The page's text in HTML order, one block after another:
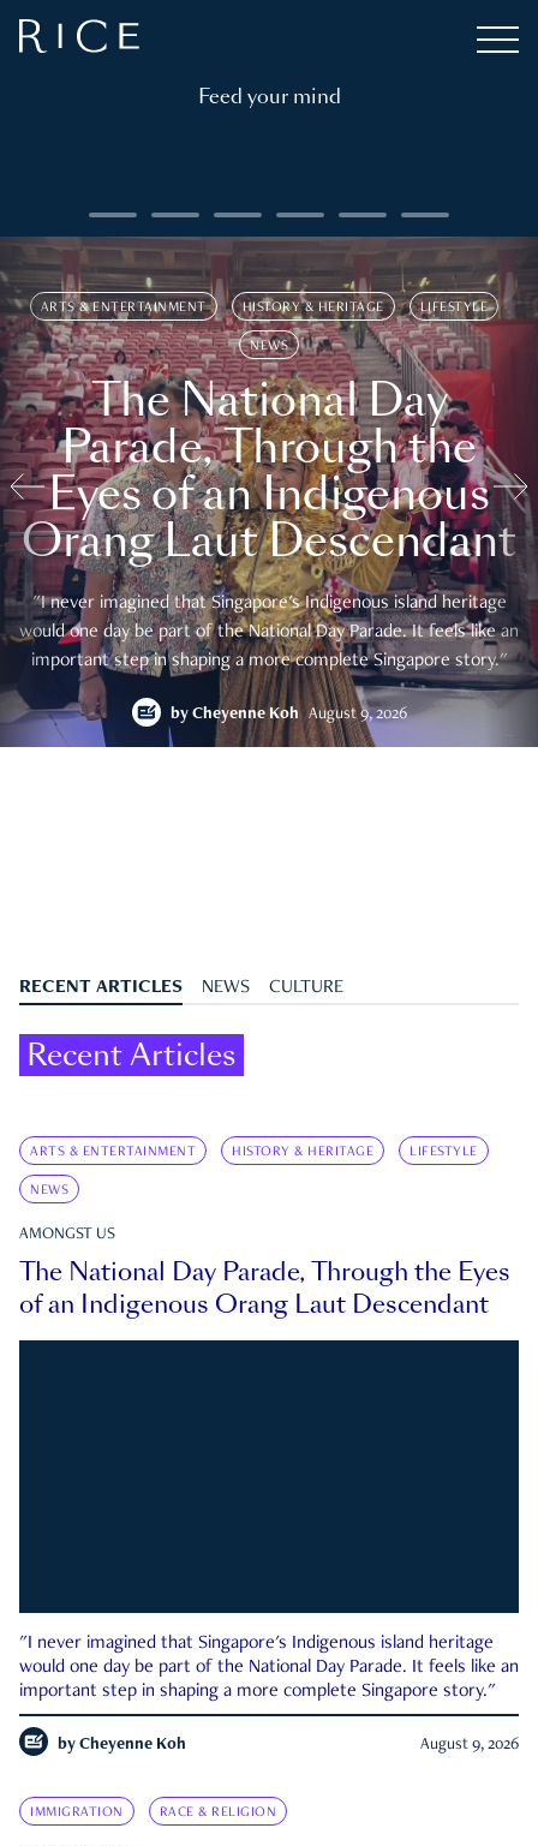
Feed your mind
ARTS & ENTERTAINMENT HISTORY & HERITAGE LIFESTYLE
NEWS
The National Day
Parade, Through the
Eyes of an Indigenous
Orang Laut Descendant
"I never imagined that Singapore's Indigenous island heritage
would one day be part of the National Day Parade. It feels like an
important step in shaping a more complete Singapore story."
by Cheyenne Koh August 9, 2026
RECENT ARTICLES NEWS CULTURE
Recent Articles
ARTS & ENTERTAINMENT HISTORY & HERITAGE LIFESTYLE
NEWS
AMONGST US
The National Day Parade, Through the Eyes
of an Indigenous Orang Laut Descendant
"I never imagined that Singapore's Indigenous island heritage
would one day be part of the National Day Parade. It feels like an
important step in shaping a more complete Singapore story."
by Cheyenne Koh August 9, 2026
IMMIGRATION RACE & RELIGION